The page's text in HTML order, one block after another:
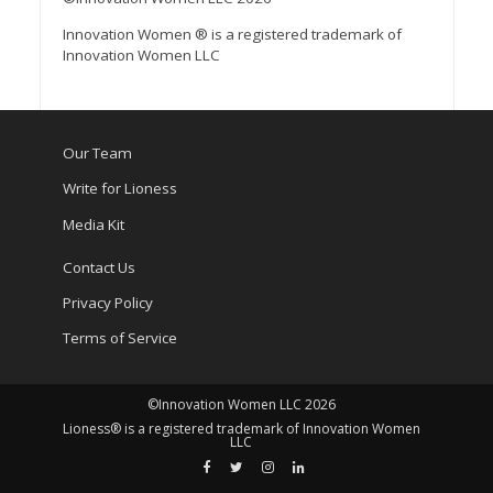
Innovation Women ® is a registered trademark of
Innovation Women LLC
Our Team
Write for Lioness
Media Kit
Contact Us
Privacy Policy
Terms of Service
©Innovation Women LLC 2026
Lioness® is a registered trademark of Innovation Women
LLC